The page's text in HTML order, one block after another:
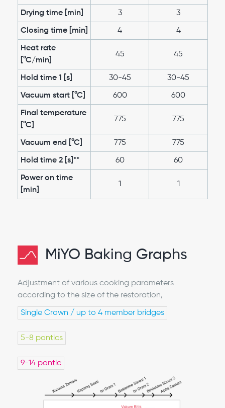
Drying time [min] 3 3
Closing time [min] 4 4
Heat rate
[°C/min]
45 45
Hold time 1 [s] 30-45 30-45
Vacuum start [°C] 600 600
Final temperature
[°C]
775 775
Vacuum end [°C] 775 775
Hold time 2 [s]** 60 60
Power on time
[min]
1 1
MiYO Baking Graphs
Adjustment of various cooking parameters
according to the size of the restoration,
Single Crown / up to 4 member bridges
5-8 pontics
9-14 pontic